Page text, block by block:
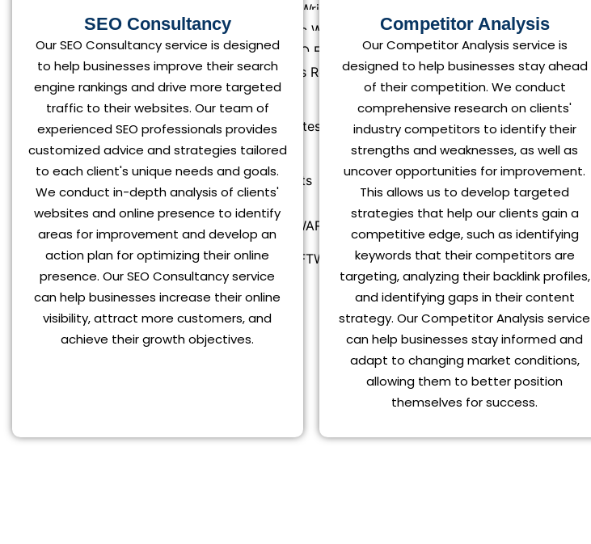
Content Writing
Academic Writing
Local SEO Expert
Keywords Research
SERVICES
Latest Updates
Blog
Blog Posts
MZ POS SOFTWARES
MZ POS SOFTWARES
Shop
My account
Contact Us
SEO Consultancy
Our SEO Consultancy service is designed
to help businesses improve their search
engine rankings and drive more targeted
traffic to their websites. Our team of
experienced SEO professionals provides
customized advice and strategies tailored
to each client's unique needs and goals.
We conduct in-depth analysis of clients'
websites and online presence to identify
areas for improvement and develop an
action plan for optimizing their online
presence. Our SEO Consultancy service
can help businesses increase their online
visibility, attract more customers, and
achieve their growth objectives.
Competitor Analysis
Our Competitor Analysis service is
designed to help businesses stay ahead
of their competition. We conduct
comprehensive research on clients'
industry competitors to identify their
strengths and weaknesses, as well as
uncover opportunities for improvement.
This allows us to develop targeted
strategies that help our clients gain a
competitive edge, such as identifying
keywords that their competitors are
targeting, analyzing their backlink profiles,
and identifying gaps in their content
strategy. Our Competitor Analysis service
can help businesses stay informed and
adapt to changing market conditions,
allowing them to better position
themselves for success.